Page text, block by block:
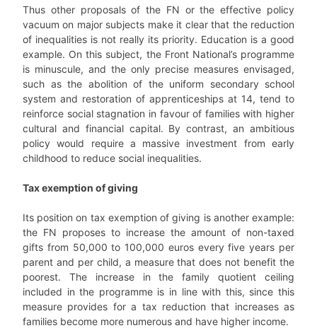
Thus other proposals of the FN or the effective policy
vacuum on major subjects make it clear that the reduction
of inequalities is not really its priority. Education is a good
example. On this subject, the Front National’s programme
is minuscule, and the only precise measures envisaged,
such as the abolition of the uniform secondary school
system and restoration of apprenticeships at 14, tend to
reinforce social stagnation in favour of families with higher
cultural and financial capital. By contrast, an ambitious
policy would require a massive investment from early
childhood to reduce social inequalities.
Tax exemption of giving
Its position on tax exemption of giving is another example:
the FN proposes to increase the amount of non-taxed
gifts from 50,000 to 100,000 euros every five years per
parent and per child, a measure that does not benefit the
poorest. The increase in the family quotient ceiling
included in the programme is in line with this, since this
measure provides for a tax reduction that increases as
families become more numerous and have higher income.